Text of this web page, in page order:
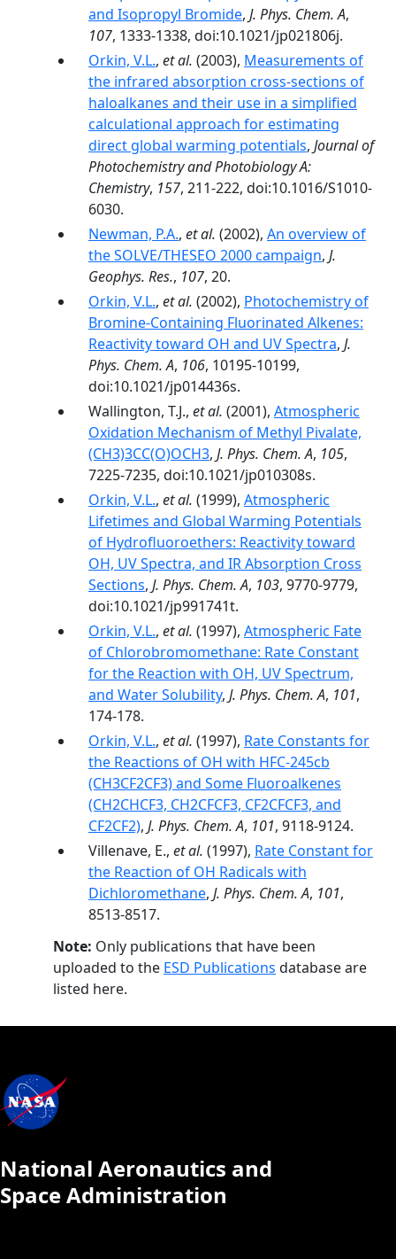
and Isopropyl Bromide, J. Phys. Chem. A,
107, 1333-1338, doi:10.1021/jp021806j.
Orkin, V.L., et al. (2003), Measurements of
the infrared absorption cross-sections of
haloalkanes and their use in a simplified
calculational approach for estimating
direct global warming potentials, Journal of
Photochemistry and Photobiology A:
Chemistry, 157, 211-222, doi:10.1016/S1010-
6030.
Newman, P.A., et al. (2002), An overview of
the SOLVE/THESEO 2000 campaign, J.
Geophys. Res., 107, 20.
Orkin, V.L., et al. (2002), Photochemistry of
Bromine-Containing Fluorinated Alkenes:
Reactivity toward OH and UV Spectra, J.
Phys. Chem. A, 106, 10195-10199,
doi:10.1021/jp014436s.
Wallington, T.J., et al. (2001), Atmospheric
Oxidation Mechanism of Methyl Pivalate,
(CH3)3CC(O)OCH3, J. Phys. Chem. A, 105,
7225-7235, doi:10.1021/jp010308s.
Orkin, V.L., et al. (1999), Atmospheric
Lifetimes and Global Warming Potentials
of Hydrofluoroethers: Reactivity toward
OH, UV Spectra, and IR Absorption Cross
Sections, J. Phys. Chem. A, 103, 9770-9779,
doi:10.1021/jp991741t.
Orkin, V.L., et al. (1997), Atmospheric Fate
of Chlorobromomethane: Rate Constant
for the Reaction with OH, UV Spectrum,
and Water Solubility, J. Phys. Chem. A, 101,
174-178.
Orkin, V.L., et al. (1997), Rate Constants for
the Reactions of OH with HFC-245cb
(CH3CF2CF3) and Some Fluoroalkenes
(CH2CHCF3, CH2CFCF3, CF2CFCF3, and
CF2CF2), J. Phys. Chem. A, 101, 9118-9124.
Villenave, E., et al. (1997), Rate Constant for
the Reaction of OH Radicals with
Dichloromethane, J. Phys. Chem. A, 101,
8513-8517.
Note: Only publications that have been
uploaded to the ESD Publications database are
listed here.
National Aeronautics and
Space Administration